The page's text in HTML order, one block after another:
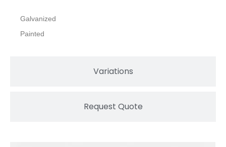
Variations
Request Quote
Galvanized
Painted